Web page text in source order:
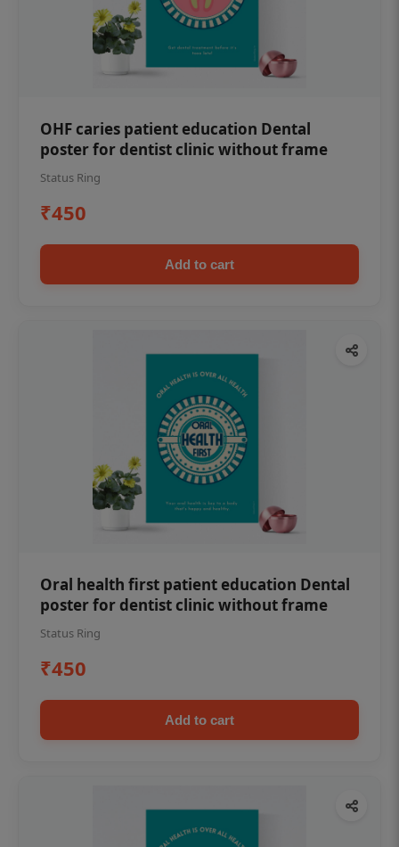
OHF caries patient education Dental
poster for dentist clinic without frame
Status Ring
₹450
Add to cart
Oral health first patient education Dental
poster for dentist clinic without frame
Status Ring
₹450
Add to cart